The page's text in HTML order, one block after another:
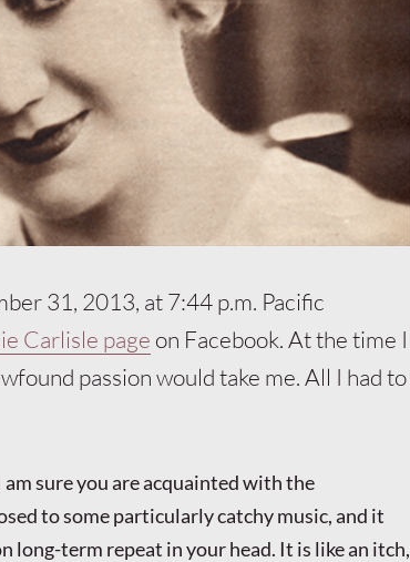
31, 2013, at 7:44 p.m. Pacific
Carlisle page on Facebook. At the time I
passion would take me. All I had to
sure you are acquainted with the
to some particularly catchy music, and it
long-term repeat in your head. It is like an itch,